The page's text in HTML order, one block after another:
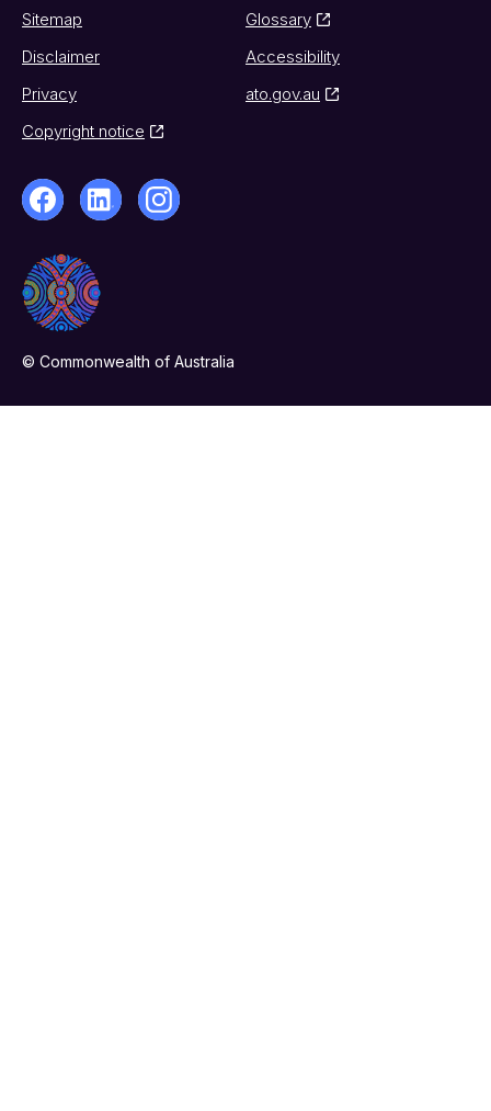
Sitemap
Glossary
Disclaimer
Accessibility
Privacy
ato.gov.au
Copyright notice
© Commonwealth of Australia